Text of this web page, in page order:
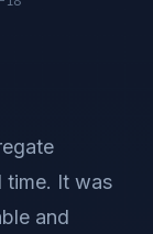
time. It was
and